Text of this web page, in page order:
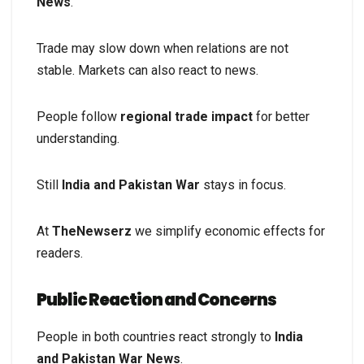
Trade may slow down when relations are not
stable. Markets can also react to news.
People follow regional trade impact for better
understanding.
Still India and Pakistan War stays in focus.
At TheNewserz we simplify economic effects for
readers.
Public Reaction and Concerns
People in both countries react strongly to India
and Pakistan War News.